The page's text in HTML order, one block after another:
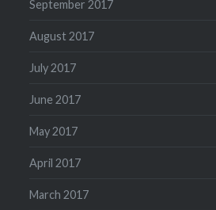
September 2017
August 2017
July 2017
June 2017
May 2017
April 2017
March 2017